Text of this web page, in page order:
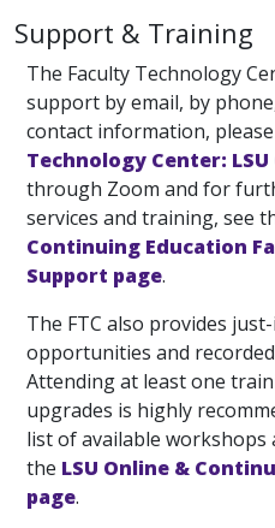
Support & Training
The Faculty Technology
support by email, by
contact information,
Technology Center:
through Zoom and for
services and training, see
Continuing Education
Support page.
The FTC also provides
opportunities and
Attending at least one
upgrades is highly
list of available workshops
the LSU Online &
page.